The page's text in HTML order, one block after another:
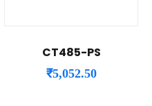
CT485-PS
₹5,052.50